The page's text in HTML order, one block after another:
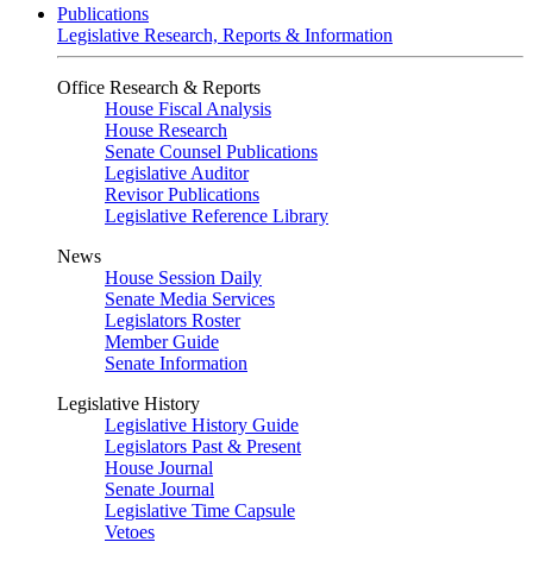
Publications
Legislative Research, Reports & Information
Office Research & Reports
House Fiscal Analysis
House Research
Senate Counsel Publications
Legislative Auditor
Revisor Publications
Legislative Reference Library
News
House Session Daily
Senate Media Services
Legislators Roster
Member Guide
Senate Information
Legislative History
Legislative History Guide
Legislators Past & Present
House Journal
Senate Journal
Legislative Time Capsule
Vetoes